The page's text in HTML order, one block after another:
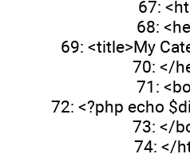
67:
68:
69: <title>My
70: </
71:
72: <?php echo
73: </
74: </